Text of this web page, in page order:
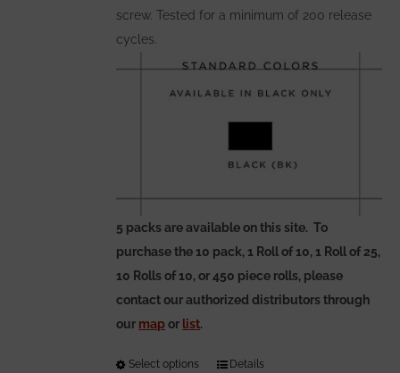
page
screw. Tested for a minimum of 200 release
cycles.
5 packs are available on this site. To
purchase the 10 pack, 1 Roll of 10, 1 Roll of 25,
10 Rolls of 10, or 450 piece rolls, please
contact our authorized distributors through
our mapor list.
Select options
ThisDetails